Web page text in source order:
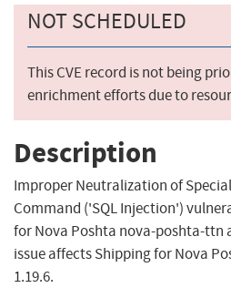
NOT SCHEDULED
This CVE record is not being
enrichment efforts due to
Description
Improper Neutralization of
Command ('SQL Injection')
for Nova Poshta nova-poshta-ttn
issue affects Shipping for Nova
1.19.6.